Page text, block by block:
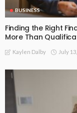
BUSINESS
Finding the Right
More Than
Kaylen Dalby July